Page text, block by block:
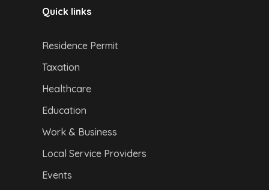
Quick links
Residence Permit
Taxation
Healthcare
Education
Work & Business
Local Service Providers
Events